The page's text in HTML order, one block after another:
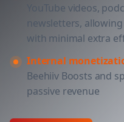
YouTube videos,
newsletters,
with minimal extra
Internal
Beehiiv Boosts and
passive revenue